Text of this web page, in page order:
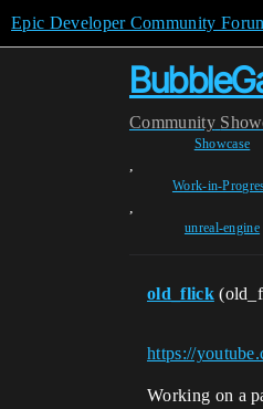
Epic Developer Community
Community
Showcase
,
Work-in-
,
unreal-engine
old_flick
https://
Working on a